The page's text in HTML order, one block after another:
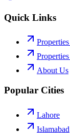
Quick Links
About Us
Popular Cities
Lahore
Islamabad